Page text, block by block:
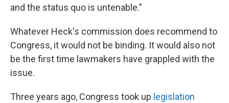
and the status quo is untenable."
Whatever Heck's commission does recommend to
Congress, it would not be binding. It would also not
be the first time lawmakers have grappled with the
issue.
Three years ago, Congress took up legislation